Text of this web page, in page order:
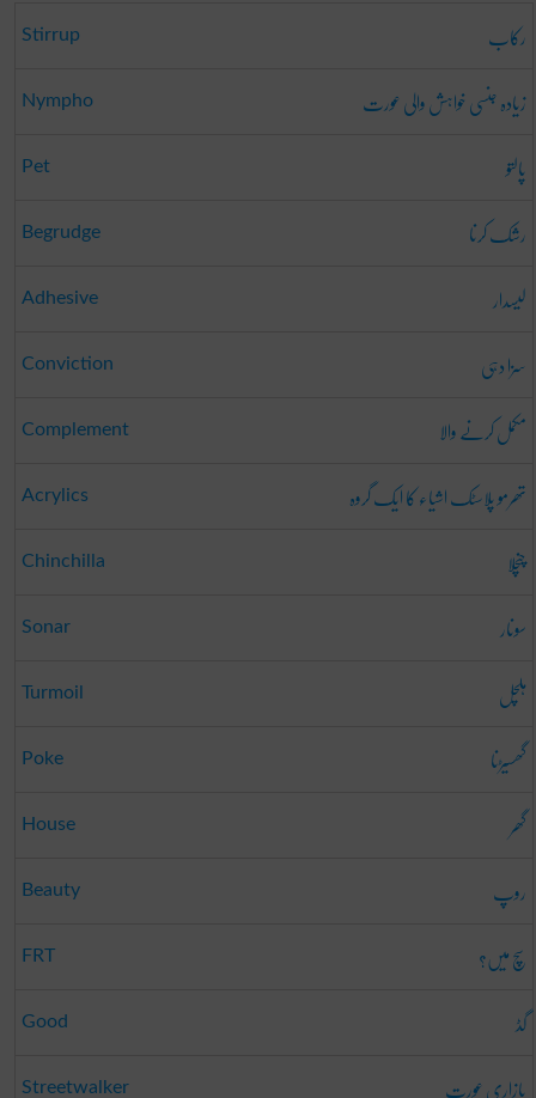
Stirrup رکاب
Nympho زیادہ جنسی خواہش والی عورت
Pet پالتو
Begrudge رشک کرنا
Adhesive لیسدار
Conviction سزا دہی
Complement مکمل کرنے والا
Acrylics تھرمو پلاسٹک اشیاء کا ایک گروہ
Chinchilla چنچلا
Sonar سونار
Turmoil ہلچل
Poke گھسیڑنا
House گھر
Beauty روپ
FRT سچ میں؟
Good گڈ
Streetwalker بازاری عورت